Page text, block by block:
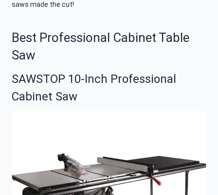
saws made the cut!
Best Professional Cabinet Table
Saw
SAWSTOP 10-Inch Professional
Cabinet Saw